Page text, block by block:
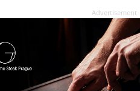
Advertisement